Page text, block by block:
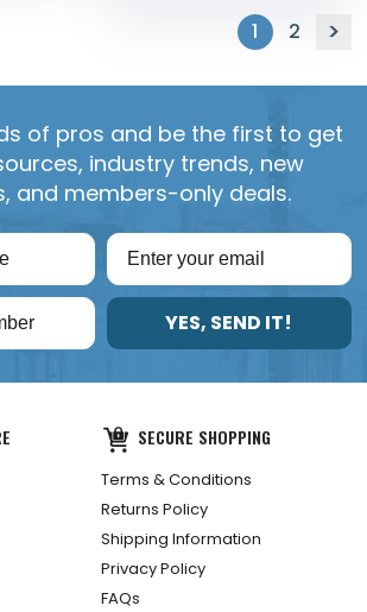
1 2
of pros and be the first to get
industry trends, new
and members-only deals.
YES, SEND IT!
SECURE SHOPPING
Terms & Conditions
Returns Policy
Shipping Information
Privacy Policy
FAQs